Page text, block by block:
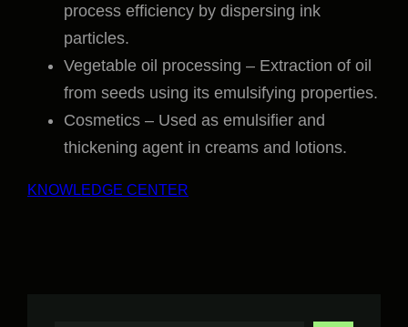
process efficiency by dispersing ink
particles.
Vegetable oil processing – Extraction of oil
from seeds using its emulsifying properties.
Cosmetics – Used as emulsifier and
thickening agent in creams and lotions.
KNOWLEDGE CENTER